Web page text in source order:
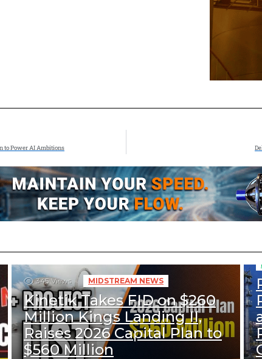
to Power AI Ambitions
345 Views MIDSTREAM NEWS
Kinetik Takes FID on $260
Million Kings Landing II,
Raises 2026 Capital Plan to
$560 Million